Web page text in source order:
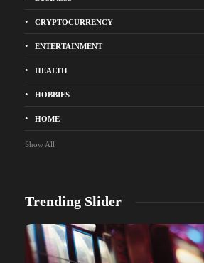
CRYPTOCURRENCY
ENTERTAINMENT
HEALTH
HOBBIES
HOME
Show All
Trending Slider